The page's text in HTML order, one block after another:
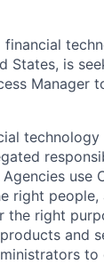
financial
States, is
Manager
use
right people,
the right
and
to